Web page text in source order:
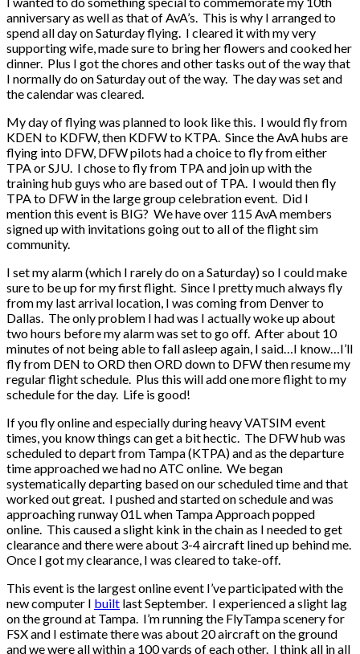
anniversary as well as that of AvA’s. This is why I arranged to
spend all day on Saturday flying. I cleared it with my very
supporting wife, made sure to bring her flowers and cooked her
dinner. Plus I got the chores and other tasks out of the way that
I normally do on Saturday out of the way. The day was set and
the calendar was cleared.
My day of flying was planned to look like this. I would fly from
KDEN to KDFW, then KDFW to KTPA. Since the AvA hubs are
flying into DFW, DFW pilots had a choice to fly from either
TPA or SJU. I chose to fly from TPA and join up with the
training hub guys who are based out of TPA. I would then fly
TPA to DFW in the large group celebration event. Did I
mention this event is BIG? We have over 115 AvA members
signed up with invitations going out to all of the flight sim
community.
I set my alarm (which I rarely do on a Saturday) so I could make
sure to be up for my first flight. Since I pretty much always fly
from my last arrival location, I was coming from Denver to
Dallas. The only problem I had was I actually woke up about
two hours before my alarm was set to go off. After about 10
minutes of not being able to fall asleep again, I said…I know…I’ll
fly from DEN to ORD then ORD down to DFW then resume my
regular flight schedule. Plus this will add one more flight to my
schedule for the day. Life is good!
If you fly online and especially during heavy VATSIM event
times, you know things can get a bit hectic. The DFW hub was
scheduled to depart from Tampa (KTPA) and as the departure
time approached we had no ATC online. We began
systematically departing based on our scheduled time and that
worked out great. I pushed and started on schedule and was
approaching runway 01L when Tampa Approach popped
online. This caused a slight kink in the chain as I needed to get
clearance and there were about 3-4 aircraft lined up behind me.
Once I got my clearance, I was cleared to take-off.
This event is the largest online event I’ve participated with the
new computer I built last September. I experienced a slight lag
on the ground at Tampa. I’m running the FlyTampa scenery for
FSX and I estimate there was about 20 aircraft on the ground
and we were all within a 100 yards of each other. I think all in all